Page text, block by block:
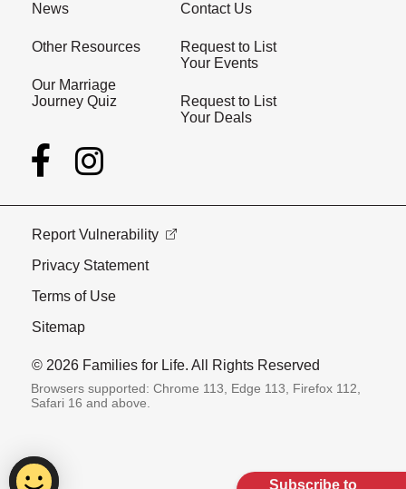
News
Other Resources
Our Marriage
Journey Quiz
Contact Us
Request to List
Your Events
Request to List
Your Deals
Report Vulnerability
Privacy Statement
Terms of Use
Sitemap
© 2026 Families for Life. All Rights Reserved
Browsers supported: Chrome 113, Edge 113, Firefox 112,
Safari 16 and above.
Subscribe to